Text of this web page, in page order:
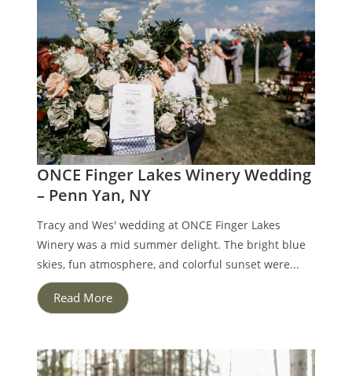
ONCE Finger Lakes Winery Wedding
– Penn Yan, NY
Tracy and Wes' wedding at ONCE Finger Lakes
Winery was a mid summer delight. The bright blue
skies, fun atmosphere, and colorful sunset were...
Read More